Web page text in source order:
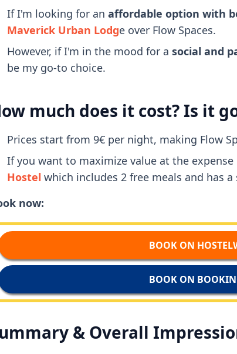
If I'm looking for an affordable option with
Maverick Urban Lodge over Flow Spaces.
However, if I'm in the mood for a social and
be my go-to choice.
much does it cost? Is it
Prices start from 9€ per night, making Flow
If you want to maximize value at the
Hostel which includes 2 free meals and has
now:
BOOK ON
BOOK ON
& Overall